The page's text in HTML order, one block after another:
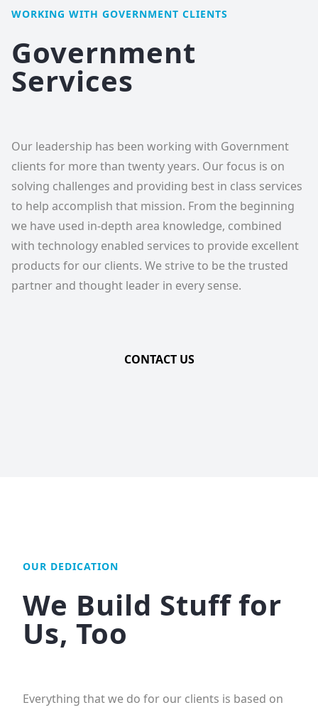
WORKING WITH GOVERNMENT CLIENTS
Government
Services
Our leadership has been working with Government
clients for more than twenty years. Our focus is on
solving challenges and providing best in class services
to help accomplish that mission. From the beginning
we have used in-depth area knowledge, combined
with technology enabled services to provide excellent
products for our clients. We strive to be the trusted
partner and thought leader in every sense.
CONTACT US
OUR DEDICATION
We Build Stuff for
Us, Too
Everything that we do for our clients is based on